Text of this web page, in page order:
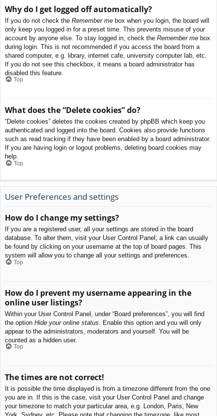
Why do I get logged off automatically?
If you do not check the Remember me box when you login, the board will
only keep you logged in for a preset time. This prevents misuse of your
account by anyone else. To stay logged in, check the Remember me box
during login. This is not recommended if you access the board from a
shared computer, e.g. library, internet cafe, university computer lab, etc.
If you do not see this checkbox, it means a board administrator has
disabled this feature.
Top
What does the “Delete cookies” do?
“Delete cookies” deletes the cookies created by phpBB which keep you
authenticated and logged into the board. Cookies also provide functions
such as read tracking if they have been enabled by a board administrator.
If you are having login or logout problems, deleting board cookies may
help.
Top
User Preferences and settings
How do I change my settings?
If you are a registered user, all your settings are stored in the board
database. To alter them, visit your User Control Panel; a link can usually
be found by clicking on your username at the top of board pages. This
system will allow you to change all your settings and preferences.
Top
How do I prevent my username appearing in the
online user listings?
Within your User Control Panel, under “Board preferences”, you will find
the option Hide your online status . Enable this option and you will only
appear to the administrators, moderators and yourself. You will be
counted as a hidden user.
Top
The times are not correct!
It is possible the time displayed is from a timezone different from the one
you are in. If this is the case, visit your User Control Panel and change
your timezone to match your particular area, e.g. London, Paris, New